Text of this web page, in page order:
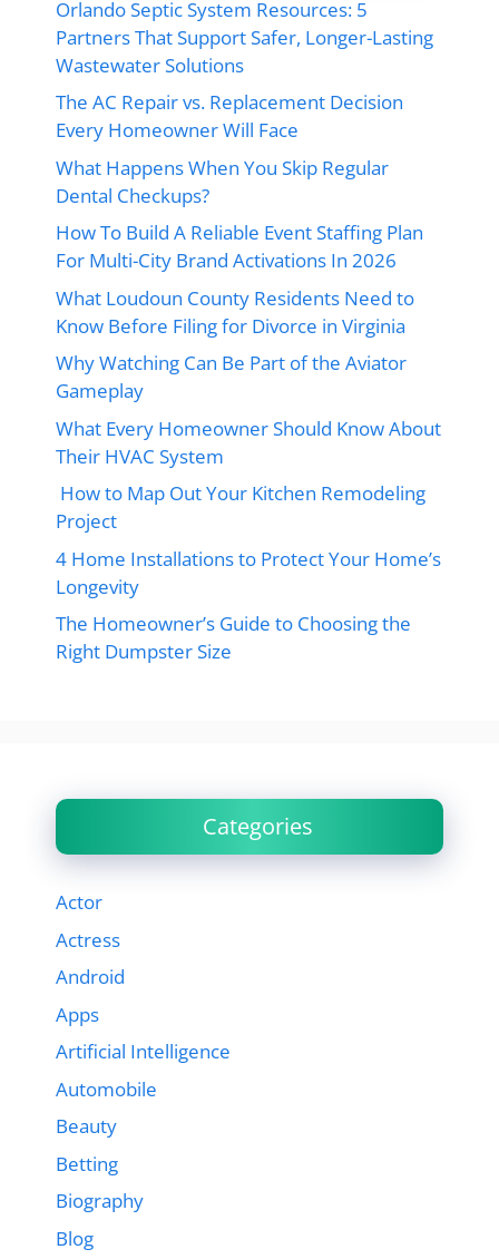
Orlando Septic System Resources: 5
Partners That Support Safer, Longer-Lasting
Wastewater Solutions
The AC Repair vs. Replacement Decision
Every Homeowner Will Face
What Happens When You Skip Regular
Dental Checkups?
How To Build A Reliable Event Staffing Plan
For Multi-City Brand Activations In 2026
What Loudoun County Residents Need to
Know Before Filing for Divorce in Virginia
Why Watching Can Be Part of the Aviator
Gameplay
What Every Homeowner Should Know About
Their HVAC System
How to Map Out Your Kitchen Remodeling
Project
4 Home Installations to Protect Your Home’s
Longevity
The Homeowner’s Guide to Choosing the
Right Dumpster Size
Categories
Actor
Actress
Android
Apps
Artificial Intelligence
Automobile
Beauty
Betting
Biography
Blog